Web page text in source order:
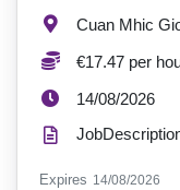
Location:
Cuan Mhic
Salary:
€17.47 per
ExpiryDate:
14/08/2026
Expires ExpiryDate:
14/08/2026